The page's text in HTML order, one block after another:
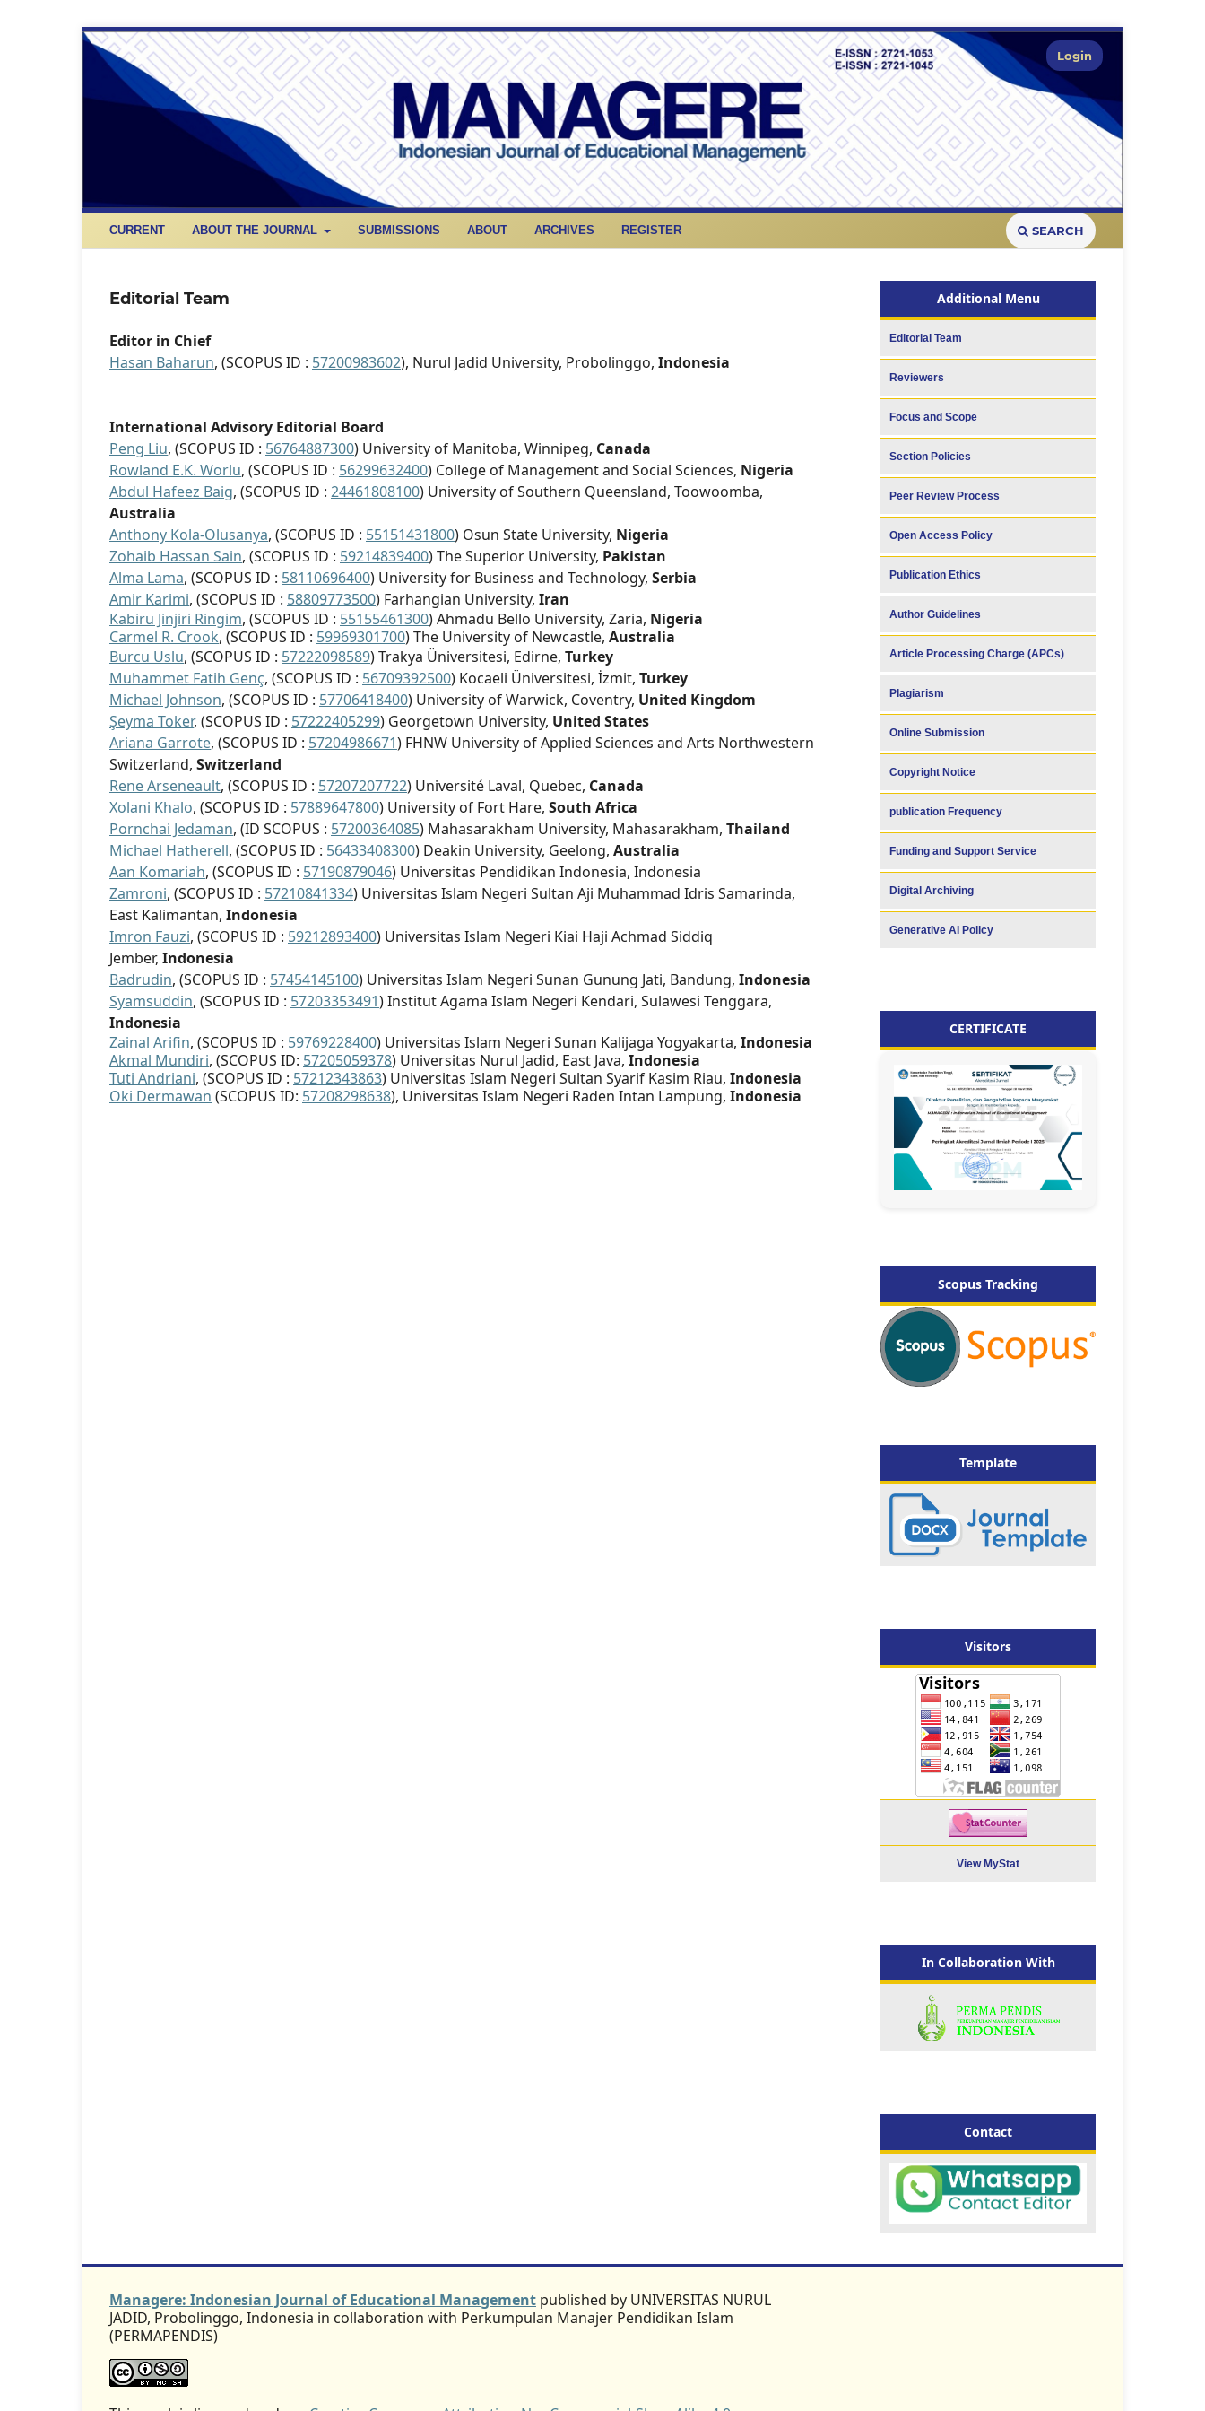
CURRENT ABOUT THE JOURNAL SUBMISSIONS ABOUT ARCHIVES REGISTER SEARCH
Login
Editorial Team
Editor in Chief
Hasan Baharun, (SCOPUS ID : 57200983602), Nurul Jadid University, Probolinggo, Indonesia
International Advisory Editorial Board
Peng Liu, (SCOPUS ID : 56764887300) University of Manitoba, Winnipeg, Canada
Rowland E.K. Worlu, (SCOPUS ID : 56299632400) College of Management and Social Sciences, Nigeria
Abdul Hafeez Baig, (SCOPUS ID : 24461808100) University of Southern Queensland, Toowoomba,
Australia
Anthony Kola-Olusanya, (SCOPUS ID : 55151431800) Osun State University, Nigeria
Zohaib Hassan Sain, (SCOPUS ID : 59214839400) The Superior University, Pakistan
Alma Lama, (SCOPUS ID : 58110696400) University for Business and Technology, Serbia
Amir Karimi, (SCOPUS ID : 58809773500) Farhangian University, Iran
Kabiru Jinjiri Ringim, (SCOPUS ID : 55155461300) Ahmadu Bello University, Zaria, Nigeria
Carmel R. Crook, (SCOPUS ID : 59969301700) The University of Newcastle, Australia
Burcu Uslu, (SCOPUS ID : 57222098589) Trakya Üniversitesi, Edirne, Turkey
Muhammet Fatih Genç, (SCOPUS ID : 56709392500) Kocaeli Üniversitesi, İzmit, Turkey
Michael Johnson, (SCOPUS ID : 57706418400) University of Warwick, Coventry, United Kingdom
Şeyma Toker, (SCOPUS ID : 57222405299) Georgetown University, United States
Ariana Garrote, (SCOPUS ID : 57204986671) FHNW University of Applied Sciences and Arts Northwestern
Switzerland, Switzerland
ReneArseneault, (SCOPUS ID : 57207207722) Université Laval, Quebec, Canada
Xolani Khalo, (SCOPUS ID : 57889647800) University of Fort Hare, South Africa
Pornchai Jedaman, (ID SCOPUS : 57200364085) Mahasarakham University, Mahasarakham, Thailand
Michael Hatherell, (SCOPUS ID : 56433408300) Deakin University, Geelong, Australia
Aan Komariah, (SCOPUS ID : 57190879046) Universitas Pendidikan Indonesia, Indonesia
Zamroni, (SCOPUS ID : 57210841334) Universitas Islam Negeri Sultan Aji Muhammad Idris Samarinda,
East Kalimantan, Indonesia
Imron Fauzi, (SCOPUS ID : 59212893400) Universitas Islam Negeri Kiai Haji Achmad Siddiq
Jember, Indonesia
Badrudin, (SCOPUS ID : 57454145100) Universitas Islam Negeri Sunan Gunung Jati, Bandung, Indonesia
Syamsuddin, (SCOPUS ID : 57203353491) Institut Agama Islam Negeri Kendari, Sulawesi Tenggara,
Indonesia
Zainal Arifin, (SCOPUS ID : 59769228400) Universitas Islam Negeri Sunan Kalijaga Yogyakarta, Indonesia
Akmal Mundiri, (SCOPUS ID: 57205059378) Universitas Nurul Jadid, East Java, Indonesia
Tuti Andriani, (SCOPUS ID : 57212343863) Universitas Islam Negeri Sultan Syarif Kasim Riau, Indonesia
Oki Dermawan (SCOPUS ID: 57208298638), Universitas Islam Negeri Raden Intan Lampung, Indonesia
Additional Menu
Editorial Team
Reviewers
Focus and Scope
Section Policies
Peer Review Process
Open Access Policy
Publication Ethics
Author Guidelines
Article Processing Charge (APCs)
Plagiarism
Online Submission
Copyright Notice
publication Frequency
Funding and Support Service
Digital Archiving
Generative AI Policy
CERTIFICATE
Scopus Tracking
Template
Visitors
View MyStat
In Collaboration With
Contact
Managere: Indonesian Journal of Educational Management published by UNIVERSITAS NURUL
JADID, Probolinggo, Indonesia in collaboration with Perkumpulan Manajer Pendidikan Islam
(PERMAPENDIS)